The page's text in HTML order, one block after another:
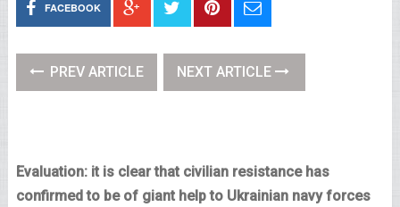
FACEBOOK
PREV ARTICLE NEXT ARTICLE
Evaluation: it is clear that civilian resistance has
confirmed to be of giant help to Ukrainian navy forces